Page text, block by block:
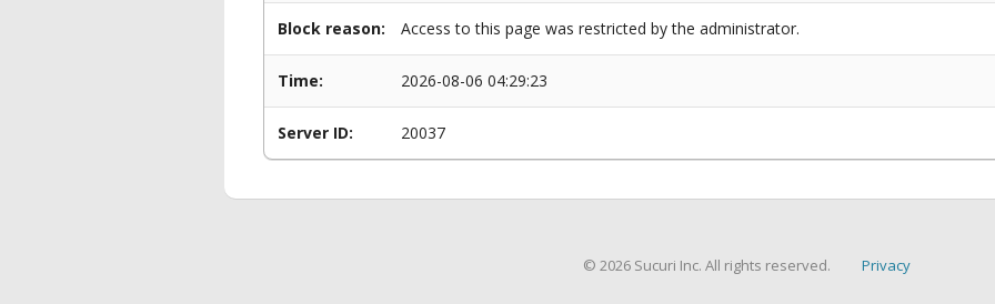
Block reason: Access to this page was restricted by the administrator.
Time: 2026-08-06 04:29:23
Server ID: 20037
© 2026 Sucuri Inc. All rights reserved. Privacy